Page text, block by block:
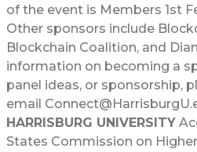
of the event is Members 1st
Other sponsors include
Blockchain Coalition, and
information on becoming a
panel ideas, or sponsorship,
email
HARRISBURG UNIVERSITY
States Commission on